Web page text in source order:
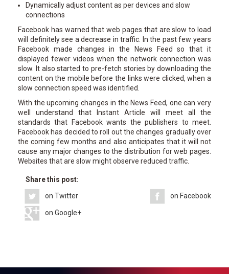
Dynamically adjust content as per devices and slow
connections
Facebook has warned that web pages that are slow to load
will definitely see a decrease in traffic. In the past few years
Facebook made changes in the News Feed so that it
displayed fewer videos when the network connection was
slow. It also started to pre-fetch stories by downloading the
content on the mobile before the links were clicked, when a
slow connection speed was identified.
With the upcoming changes in the News Feed, one can very
well understand that Instant Article will meet all the
standards that Facebook wants the publishers to meet.
Facebook has decided to roll out the changes gradually over
the coming few months and also anticipates that it will not
cause any major changes to the distribution for web pages.
Websites that are slow might observe reduced traffic.
Share this post:
on Twitter
on Facebook
on Google+